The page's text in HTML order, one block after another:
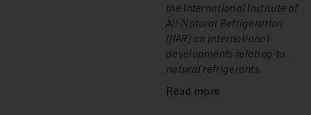
the International Institute of
All-Natural Refrigeration
(IIAR) on international
developments relating to
natural refrigerants.
Read more